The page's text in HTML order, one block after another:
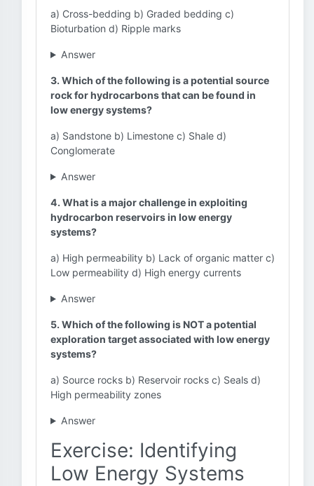
a) Cross-bedding b) Graded bedding c)
Bioturbation d) Ripple marks
Answer
3. Which of the following is a potential source
rock for hydrocarbons that can be found in
low energy systems?
a) Sandstone b) Limestone c) Shale d)
Conglomerate
Answer
4. What is a major challenge in exploiting
hydrocarbon reservoirs in low energy
systems?
a) High permeability b) Lack of organic matter c)
Low permeability d) High energy currents
Answer
5. Which of the following is NOT a potential
exploration target associated with low energy
systems?
a) Source rocks b) Reservoir rocks c) Seals d)
High permeability zones
Answer
Exercise: Identifying
Low Energy Systems